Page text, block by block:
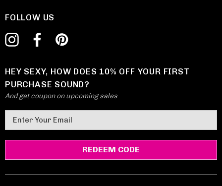
FOLLOW US
HEY SEXY, HOW DOES 10% OFF YOUR FIRST
PURCHASE SOUND?
And get coupon on upcoming sales
m
a
A